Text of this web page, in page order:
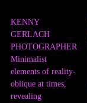
KENNY
GERLACH
PHOTOGRAPHER
Minimalist
elements of reality-
oblique at times,
revealing